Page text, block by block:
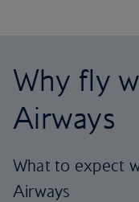
Why fly
Airways
What to expect
Airways